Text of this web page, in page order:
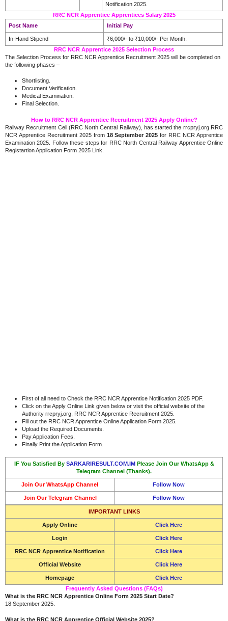
Notification 2025.
RRC NCR Apprentice Apprentices Salary 2025
Post Name
Initial Pay
In-Hand Stipend
₹6,000/- to ₹10,000/- Per Month.
RRC NCR Apprentice 2025 Selection Process
The Selection Process for RRC NCR Apprentice Recruitment 2025 will be completed on
the following phases –
Shortlisting.
Document Verification.
Medical Examination.
Final Selection.
How to RRC NCR Apprentice Recruitment 2025 Apply Online?
Railway Recruitment Cell (RRC North Central Railway), has started the rrcpryj.org RRC
NCR Apprentice Recruitment 2025 from 18 September 2025 for RRC NCR Apprentice
Examination 2025. Follow these steps for RRC North Central Railway Apprentice Online
Registartion Application Form 2025 Link.
First of all need to Check the RRC NCR Apprentice Notification 2025 PDF.
Click on the Apply Online Link given below or visit the official website of the
Authority rrcpryj.org, RRC NCR Apprentice Recruitment 2025.
Fill out the RRC NCR Apprentice Online Application Form 2025.
Upload the Required Documents.
Pay Application Fees.
Finally Print the Application Form.
IF You Satisfied By SARKARIRESULT.COM.IM Please Join Our WhatsApp &
Telegram Channel (Thanks).
Join Our WhatsApp Channel Follow Now
Join Our Telegram Channel Follow Now
IMPORTANT LINKS
Apply Online Click Here
Login Click Here
RRC NCR Apprentice Notification Click Here
Official Website Click Here
Homepage
Click Here
Frequently Asked Questions (FAQs)
What is the RRC NCR Apprentice Online Form 2025 Start Date?
18 September 2025.
What is the RRC NCR Apprentice Official Website 2025?